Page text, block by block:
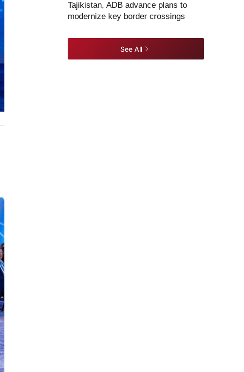
Tajikistan, ADB advance plans to
modernize key border crossings
See All